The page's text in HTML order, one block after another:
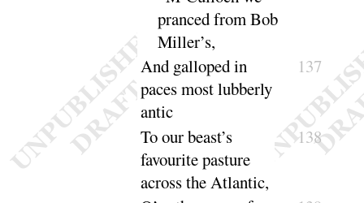
pranced from Bob
Miller’s,
And galloped in
paces most lubberly
antic
137
To our beast’s
favourite pasture
across the Atlantic,
138